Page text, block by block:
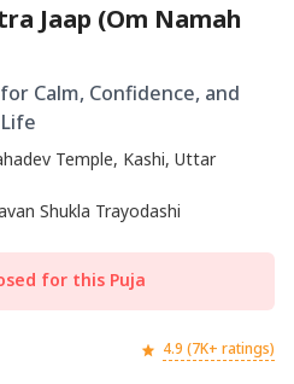
Jaap (Om Namah
Calm, Confidence, and
Temple, Kashi, Uttar
Shukla Trayodashi
for this Puja
4.9 (7K+ ratings)